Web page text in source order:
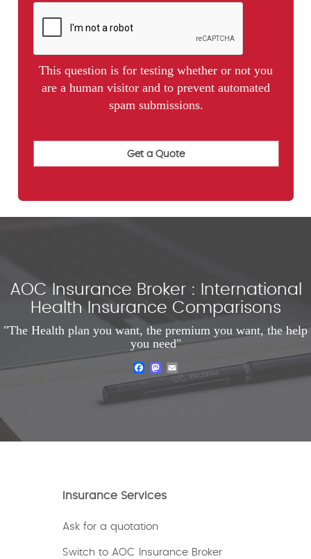
This question is for testing whether or not you
are a human visitor and to prevent automated
spam submissions.
AOC Insurance Broker : International
Health Insurance Comparisons
"The Health plan you want, the premium you want, the help
you need"
FacebookMastodon
Insurance Services
Ask for a quotation
Switch to AOC Insurance Broker